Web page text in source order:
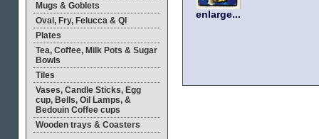
Mugs & Goblets
Oval, Fry, Felucca & QI
Plates
Tea, Coffee, Milk Pots & Sugar
Bowls
Tiles
Vases, Candle Sticks, Egg
cup, Bells, Oil Lamps, &
Bedouin Coffee cups
Wooden trays & Coasters
enlarge...